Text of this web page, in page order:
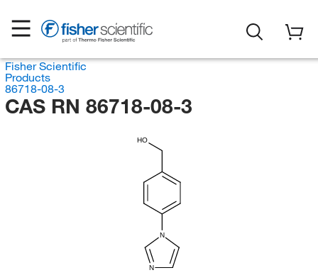
Fisher Scientific
Products
86718-08-3
CAS RN 86718-08-3
HO
N
N